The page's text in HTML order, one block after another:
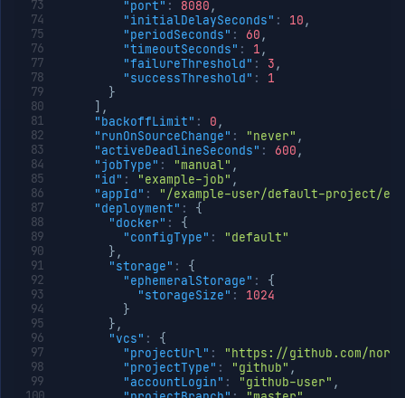
"port" : 8080 ,
"initialDelaySeconds" : 10 ,
"periodSeconds" : 60 ,
"timeoutSeconds" : 1 ,
"failureThreshold" : 3 ,
"successThreshold" :
1
}
,
"backoffLimit" : 0 ,
"runOnSourceChange" : "never" ,
"activeDeadlineSeconds" : 600 ,
"jobType" : "manual" ,
"id" : "example-job" ,
"appId" :
"/example-user/default-project/
"deployment" :
{
"docker" :
{
"configType" :
"default"
} ,
"storage" :
{
"ephemeralStorage" :
{
"storageSize" :
1024
}
} ,
"vcs" :
{
"projectUrl" :
"https://github.com/
"projectType" : "github" ,
"accountLogin" : "github-user" ,